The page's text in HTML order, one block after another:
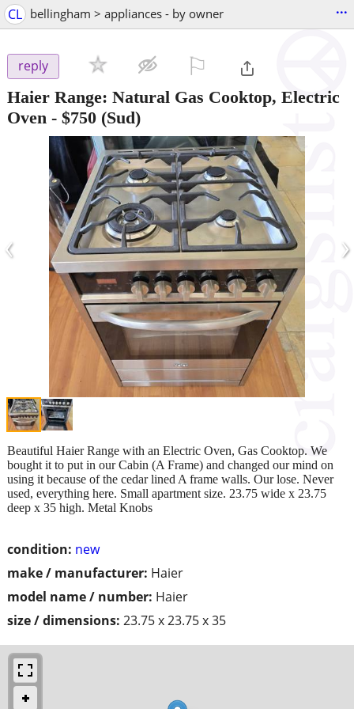
CL bellingham > appliances - by owner ...
reply
Haier Range: Natural Gas Cooktop, Electric
Oven - $750 (Sud)
‹ ›
condition: new
make / manufacturer: Haier
model name / number: Haier
size / dimensions: 23.75 x 23.75 x 35
Beautiful Haier Range with an Electric Oven, Gas Cooktop. We
bought it to put in our Cabin (A Frame) and changed our mind on
using it because of the cedar lined A frame walls. Our lose. Never
used, everything here. Small apartment size. 23.75 wide x 23.75
deep x 35 high. Metal Knobs